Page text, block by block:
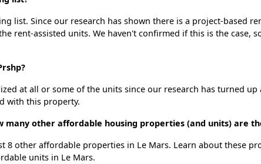
list. Since our research has shown there is a project-based
rent-assisted units. We haven't confirmed if this is the case,
at all or some of the units since our research has turned
with this property.
many other affordable housing properties (and units) are
8 other affordable properties in Le Mars. Learn about these
units in Le Mars.